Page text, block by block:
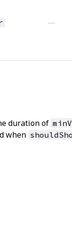
—
duration of
when